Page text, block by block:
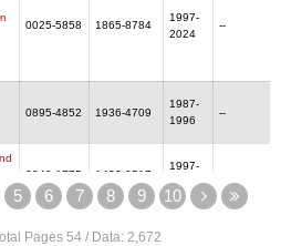
0025-5858 1865-8784
1997-
2024
--
0895-4852 1936-4709
1987-
1996
--
0949-1775 1432-0517
1997-
2024
5 6 7 8 9 10
Pages 54 / Data: 2,672